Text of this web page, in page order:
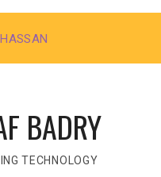
BADRY
TECHNOLOGY